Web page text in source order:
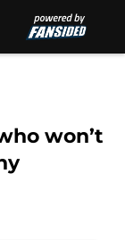
won’t